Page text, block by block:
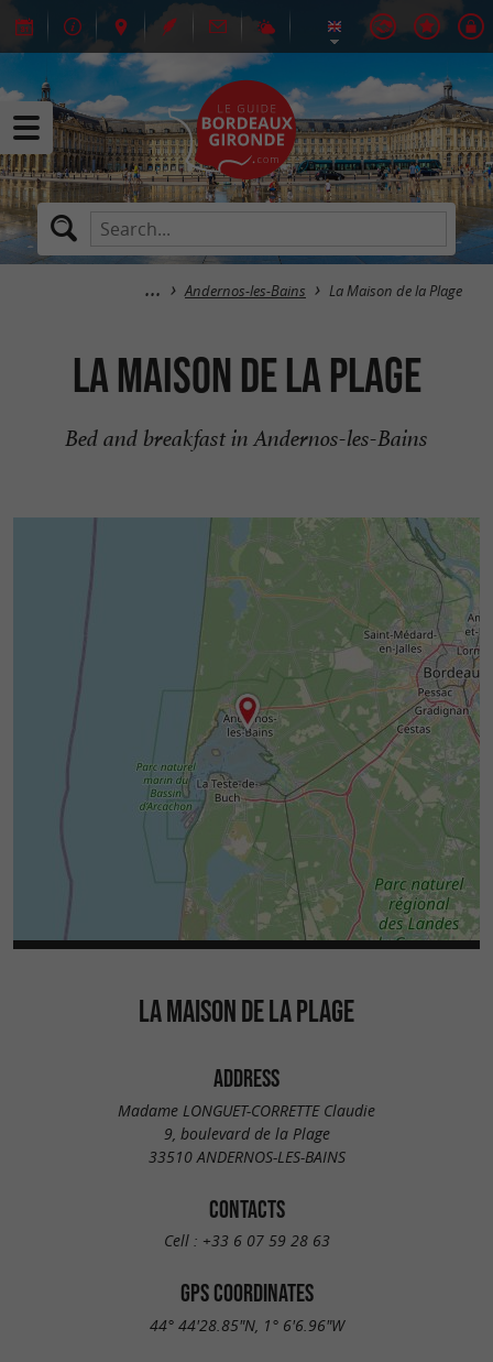
Andernos-les-Bains La Maison de la Plage
La Maison de la Plage
Bed and breakfast in Andernos-les-Bains
LA MAISON DE LA PLAGE
ADDRESS
Madame LONGUET-CORRETTE Claudie
9, boulevard de la Plage
33510 ANDERNOS-LES-BAINS
CONTACTS
Cell : +33 6 07 59 28 63
GPS COORDINATES
44° 44'28.85"N, 1° 6'6.96"W